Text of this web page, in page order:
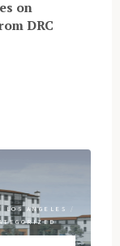
on
DRC
LOS ANGELES
/